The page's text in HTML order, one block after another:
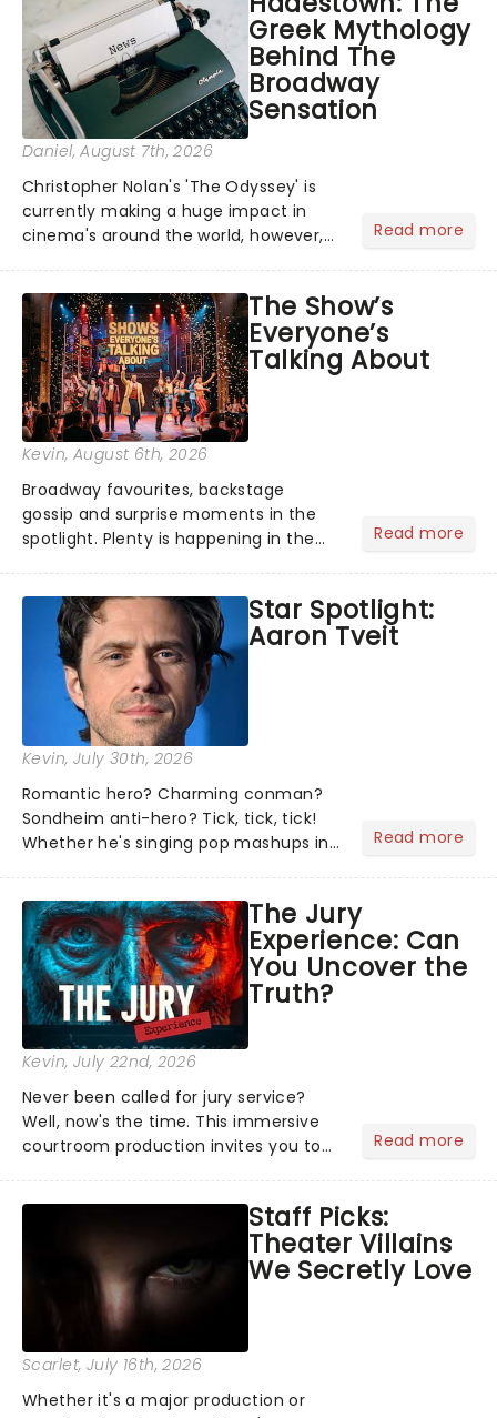
Greek Mythology
Behind The
Broadway
Sensation
Daniel, August 7th, 2026
Christopher Nolan's 'The Odyssey' is
currently making a huge impact in
cinema's around the world, however,
globe, theatre audiences are falling
under the spell of Hade...
Read more
The Show’s
Everyone’s
Talking About
Kevin, August 6th, 2026
Broadway favourites, backstage
gossip and surprise moments in the
spotlight. Plenty is happening in the
what we've been watching, chatting
about and adding to our m...
Read more
Star Spotlight:
Aaron Tveit
Kevin, July 30th, 2026
Romantic hero? Charming conman?
Sondheim anti-hero? Tick, tick, tick!
Whether he's singing pop mashups in
Normal, there's no place like home on
the Broadway stage for Aaron...
Read more
The Jury
Experience: Can
You Uncover the
Truth?
Kevin, July 22nd, 2026
Never been called for jury service?
Well, now's the time. This immersive
courtroom production invites you to
examine evidence and weigh up every
argument before deciding on...
Read more
Staff Picks:
Theater Villains
We Secretly Love
Scarlet, July 16th, 2026
Whether it's a major production or